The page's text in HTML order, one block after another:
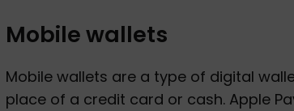
Mobile wallets
Mobile wallets are a type of digital
place of a credit card or cash. Apple